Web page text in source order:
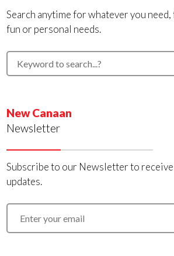
Search anytime for whatever you
fun or personal needs.
New Canaan
Newsletter
Subscribe to our Newsletter to
updates.